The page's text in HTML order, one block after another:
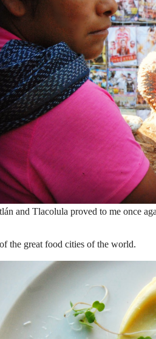
and Tlacolula proved to me once
the great food cities of the world.